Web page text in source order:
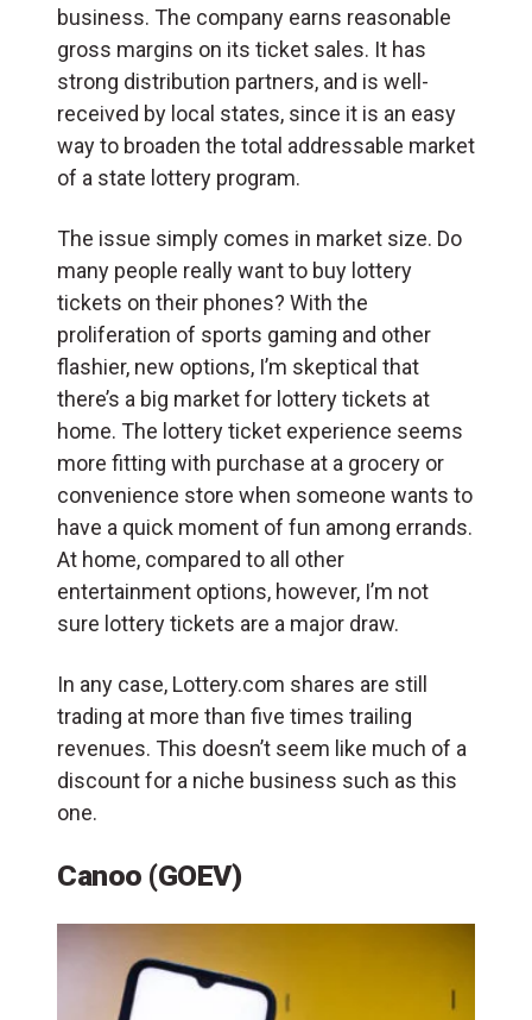
business. The company earns reasonable
gross margins on its ticket sales. It has
strong distribution partners, and is well-
received by local states, since it is an easy
way to broaden the total addressable market
of a state lottery program.
The issue simply comes in market size. Do
many people really want to buy lottery
tickets on their phones? With the
proliferation of sports gaming and other
flashier, new options, I’m skeptical that
there’s a big market for lottery tickets at
home. The lottery ticket experience seems
more fitting with purchase at a grocery or
convenience store when someone wants to
have a quick moment of fun among errands.
At home, compared to all other
entertainment options, however, I’m not
sure lottery tickets are a major draw.
In any case, Lottery.com shares are still
trading at more than five times trailing
revenues. This doesn’t seem like much of a
discount for a niche business such as this
one.
Canoo (GOEV)